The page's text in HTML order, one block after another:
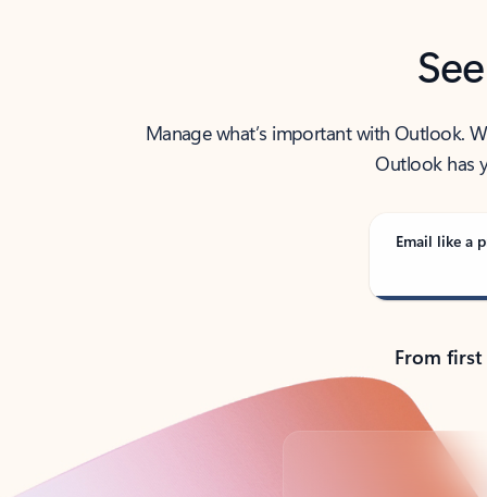
Manage what’s important with Outlook.
Outlook has
Email like a
From